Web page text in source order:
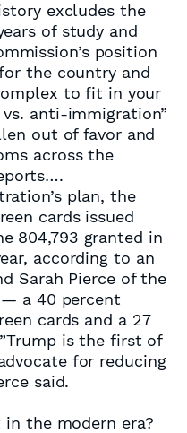
excludes the
of study and
position
the country and
to fit in your
anti-immigration”
out of favor and
across the
plan, the
cards issued
804,793 granted in
according to an
Sarah Pierce of the
a 40 percent
cards and a 27
is the first of
for reducing
said.
the modern era?